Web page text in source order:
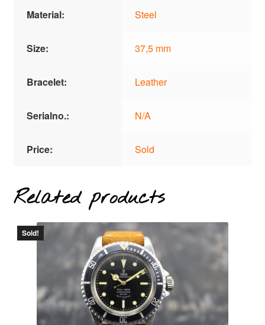
Material: Steel
Size: 37,5 mm
Bracelet: Leather
Serialno.: N/A
Price: Sold
Related products
Sold!